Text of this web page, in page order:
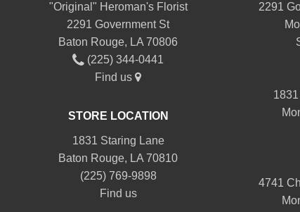
"Original" Heroman's Florist
2291 Government St
Baton Rouge, LA 70806
(225) 344-0441
Find us
STORE LOCATION
1831 Staring Lane
Baton Rouge, LA 70810
(225) 769-9898
Find us
2291
4741